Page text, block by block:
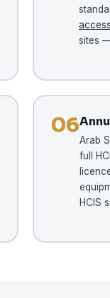
sites
06
Arab
full
HCIS